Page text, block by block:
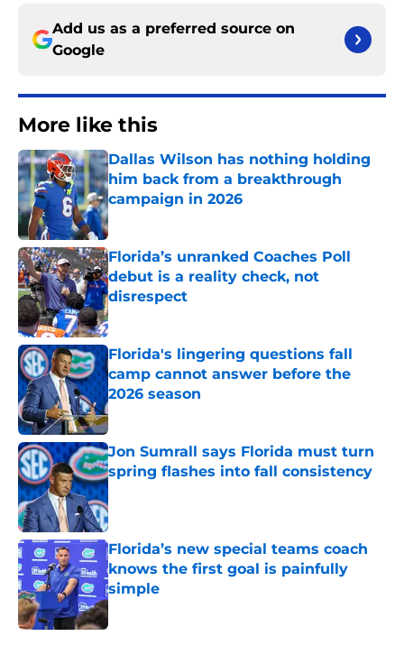
Add us as a preferred source on
Google
More like this
Dallas Wilson has nothing holding
him back from a breakthrough
campaign in 2026
Published by on Invalid Date
Florida’s unranked Coaches Poll
debut is a reality check, not
disrespect
Published by on Invalid Date
Florida's lingering questions fall
camp cannot answer before the
2026 season
Published by on Invalid Date
Jon Sumrall says Florida must turn
spring flashes into fall consistency
Published by on Invalid Date
Florida’s new special teams coach
knows the first goal is painfully
simple
Published by on Invalid Date